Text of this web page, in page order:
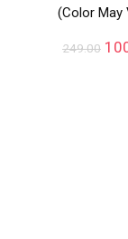
(Color May
249.00